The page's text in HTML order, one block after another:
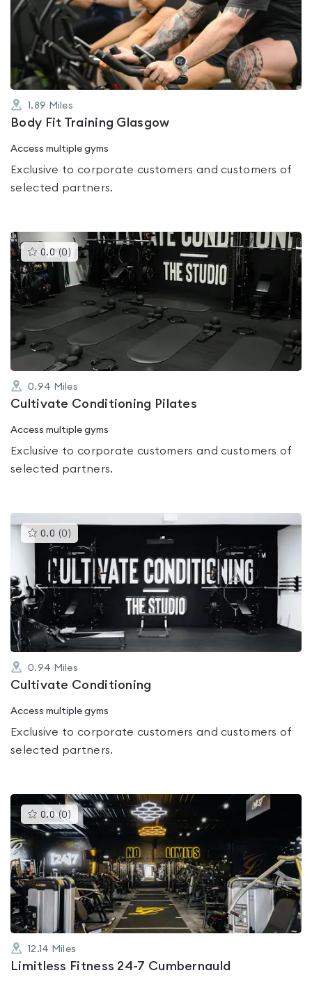
0.0
out
of
5
1.89 Miles
Body Fit Training Glasgow
Access multiple gyms
Exclusive to corporate customers and customers of
selected partners.
0.0 (0 )This
gyms
is
rated
0.0
0.94 Miles
Cultivate Conditioning Pilates
Access multiple gyms
Exclusive to corporate customers and customers of
selected partners.
0.0 (0 )This
gyms
is
rated
0.0
out
of
0.94 Miles
Cultivate Conditioning
Access multiple gyms
Exclusive to corporate customers and customers of
selected partners.
0.0 (0 )This
gyms
is
rated
0.0
out
of
5
12.14 Miles
Limitless Fitness 24-7 Cumbernauld